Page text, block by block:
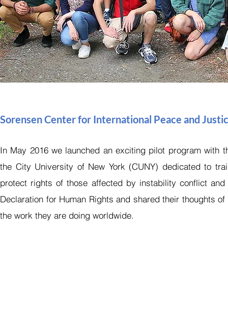
Sorensen Center for International Peace and
In May 2016 we launched an exciting pilot program with
the City University of New York (CUNY) dedicated to
protect rights of those affected by instability conflict
Declaration for Human Rights and shared their thoughts
the work they are doing worldwide.